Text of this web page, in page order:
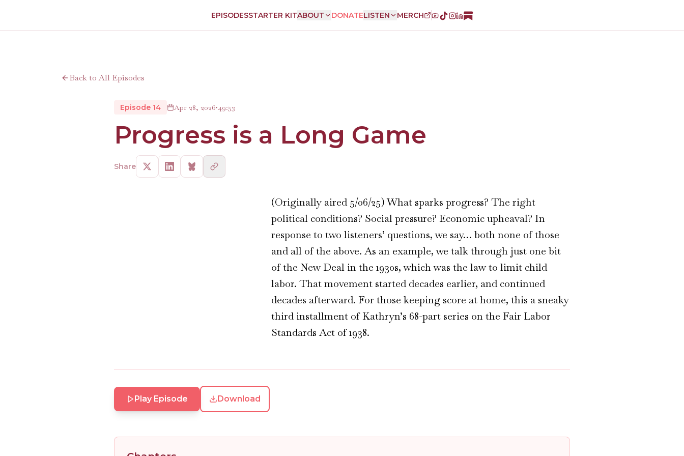
EPISODESSTARTER KITABOUT DONATELISTEN MERCH
Back to All Episodes
Episode 14 Apr 28, 2026•49:53
Progress is a Long Game
Share
(Originally aired 5/06/25) What sparks progress? The right
political conditions? Social pressure? Economic upheaval? In
response to two listeners’ questions, we say… both none of those
and all of the above. As an example, we talk through just one bit
of the New Deal in the 1930s, which was the law to limit child
labor. That movement started decades earlier, and continued
decades afterward. For those keeping score at home, this a sneaky
third installment of Kathryn’s 68-part series on the Fair Labor
Standards Act of 1938.
Play Episode Download